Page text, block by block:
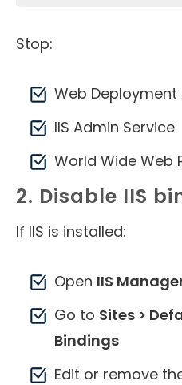
Stop:
Web Deployment
IIS Admin Service
World Wide Web
2. Disable IIS
If IIS is installed:
Open IIS
Go to Sites >
Bindings
Edit or remove